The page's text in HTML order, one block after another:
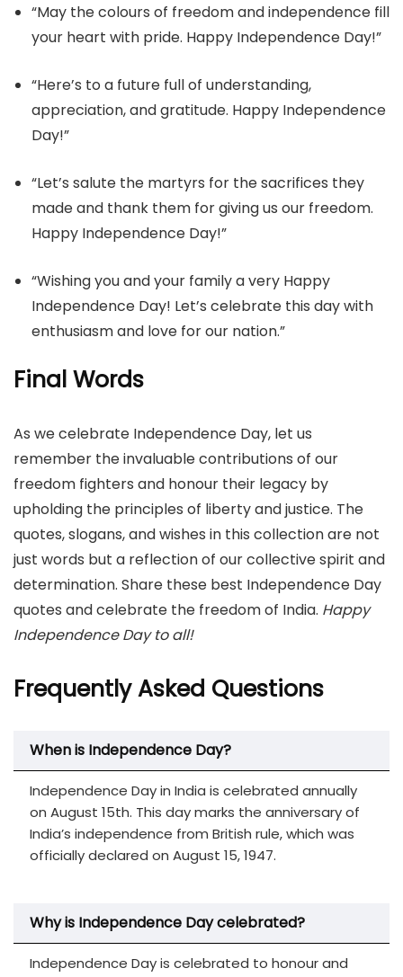
“May the colours of freedom and independence fill
your heart with pride. Happy Independence Day!”
“Here’s to a future full of understanding,
appreciation, and gratitude. Happy Independence
Day!”
“Let’s salute the martyrs for the sacrifices they
made and thank them for giving us our freedom.
Happy Independence Day!”
“Wishing you and your family a very Happy
Independence Day! Let’s celebrate this day with
enthusiasm and love for our nation.”
Final Words
As we celebrate Independence Day, let us
remember the invaluable contributions of our
freedom fighters and honour their legacy by
upholding the principles of liberty and justice. The
quotes, slogans, and wishes in this collection are not
just words but a reflection of our collective spirit and
determination. Share these best Independence Day
quotes and celebrate the freedom of India. Happy
Independence Day to all!
Frequently Asked Questions
When is Independence Day?
Independence Day in India is celebrated annually
on August 15th. This day marks the anniversary of
India’s independence from British rule, which was
officially declared on August 15, 1947.
Why is Independence Day celebrated?
Independence Day is celebrated to honour and